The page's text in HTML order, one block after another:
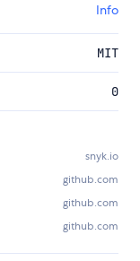
Info
MIT
0
snyk.io
github.com
github.com
github.com